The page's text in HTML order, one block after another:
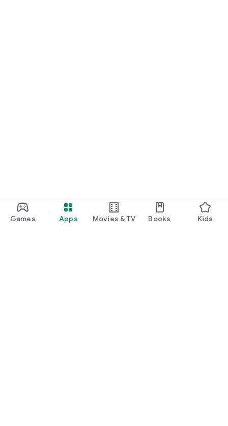
Games Apps Movies & TV Books Kids